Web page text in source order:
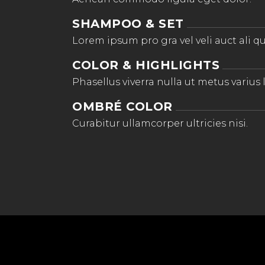
SHAMPOO & SET
Lorem ipsum pro gra vel veli auct ali
COLOR & HIGHLIGHTS
Phasellus viverra nulla ut metus varius
OMBRÉ COLOR
Curabitur ullamcorper ultricies nisi.